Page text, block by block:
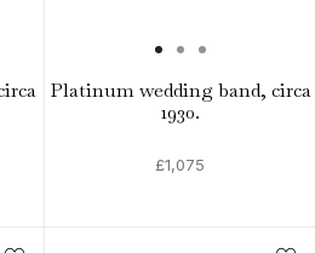
Platinum wedding band, circa
1930.
£1,075